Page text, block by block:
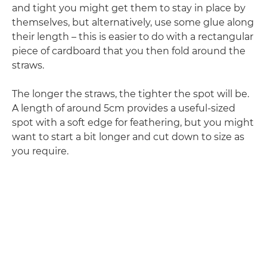
and tight you might get them to stay in place by
themselves, but alternatively, use some glue along
their length – this is easier to do with a rectangular
piece of cardboard that you then fold around the
straws.
The longer the straws, the tighter the spot will be.
A length of around 5cm provides a useful-sized
spot with a soft edge for feathering, but you might
want to start a bit longer and cut down to size as
you require.